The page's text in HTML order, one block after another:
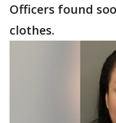
Officers found
clothes.